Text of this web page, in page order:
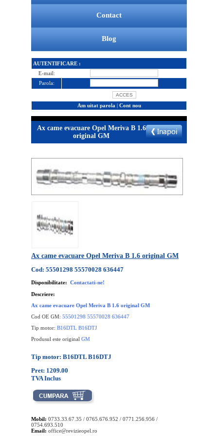
Contact
Blog
AUTENTIFICARE :
E-mail:
Parola:
Am uitat parola | Cont nou
Ax came evacuare Opel Meriva B 1.6
original GM
Ax came evacuare Opel Meriva B 1.6 original GM
Cod: 55501298 55570028 636447
Disponibilitate: Contactati-ne!
Descriere:
Ax came evacuare Opel Meriva B 1.6 original GM
Cod OE GM: 55501298 55570028 636447
Tip motor: B16DTL B16DTJ
Produsul este original GM
Tip motor: B16DTL B16DTJ
Pret: 1209.00
TVA Inclus
Mobil: 0733.33.67.35 / 0765.676.952 / 0771.256.956 /
0754.693.510
Email: office@revizieopel.ro